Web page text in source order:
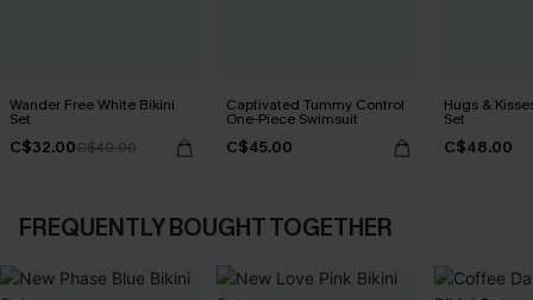
Wander Free White Bikini
Set
C$32.00C$40.00
Captivated Tummy Control
One-Piece Swimsuit
C$45.00
Hugs &
Set
C$48.00
FREQUENTLY BOUGHT TOGETHER